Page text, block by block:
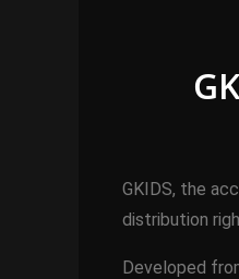
GKIDS, the
distribution
Developed